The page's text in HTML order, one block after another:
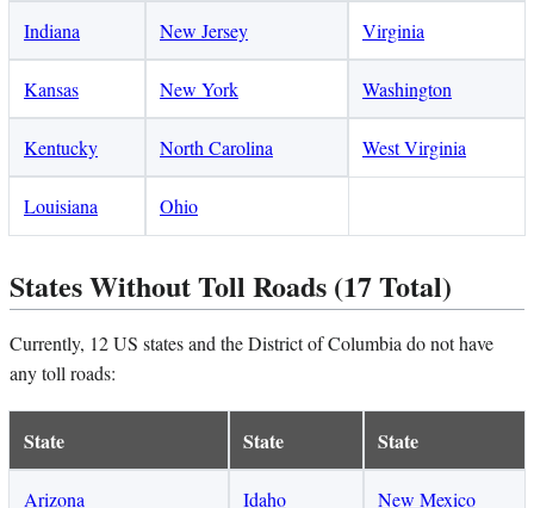
Indiana New Jersey Virginia
Kansas New York Washington
Kentucky North Carolina West Virginia
Louisiana Ohio
States Without Toll Roads (17 Total)
Currently, 12 US states and the District of Columbia do not have
any toll roads:
State State State
Arizona Idaho New Mexico